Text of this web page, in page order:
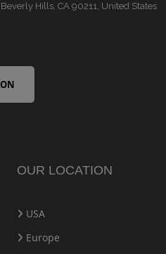
Hills, CA 90211, United States
OUR LOCATION
USA
Europe